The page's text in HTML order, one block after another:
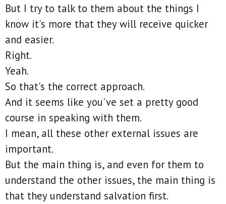
But I try to talk to them about the things I
know it's more that they will receive quicker
and easier.
Right.
Yeah.
So that's the correct approach.
And it seems like you've set a pretty good
course in speaking with them.
I mean, all these other external issues are
important.
But the main thing is, and even for them to
understand the other issues, the main thing is
that they understand salvation first.